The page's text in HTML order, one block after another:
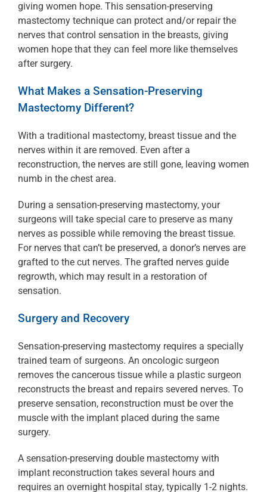
giving women hope. This sensation-preserving
mastectomy technique can protect and/or repair the
nerves that control sensation in the breasts, giving
women hope that they can feel more like themselves
after surgery.
What Makes a Sensation-Preserving
Mastectomy Different?
With a traditional mastectomy, breast tissue and the
nerves within it are removed. Even after a
reconstruction, the nerves are still gone, leaving women
numb in the chest area.
During a sensation-preserving mastectomy, your
surgeons will take special care to preserve as many
nerves as possible while removing the breast tissue.
For nerves that can’t be preserved, a donor’s nerves are
grafted to the cut nerves. The grafted nerves guide
regrowth, which may result in a restoration of
sensation.
Surgery and Recovery
Sensation-preserving mastectomy requires a specially
trained team of surgeons. An oncologic surgeon
removes the cancerous tissue while a plastic surgeon
reconstructs the breast and repairs severed nerves. To
preserve sensation, reconstruction must be over the
muscle with the implant placed during the same
surgery.
A sensation-preserving double mastectomy with
implant reconstruction takes several hours and
requires an overnight hospital stay, typically 1-2 nights.